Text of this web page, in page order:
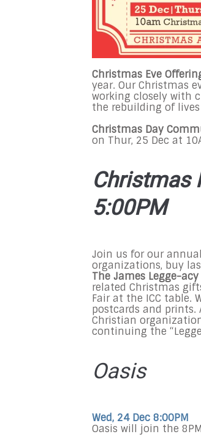
Christmas Eve
year. Our Christmas
working closely with
the rebuilding of
Christmas Day
on Thur, 25 Dec at
Christmas
5:00PM
Join us for our
organizations, buy
The James Legge-
related Christmas
Fair at the ICC table.
postcards and prints.
Christian
continuing the
Oasis
Wed, 24 Dec 8:00PM
Oasis will join the 8PM